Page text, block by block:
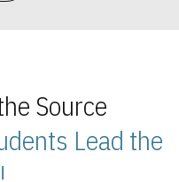
Source
Lead the